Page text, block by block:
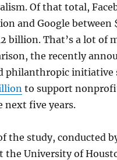
Of that total,
and Google between
billion. That’s a lot of
the recently
philanthropic initiative
to support
next five years.
the study, conducted
the University of